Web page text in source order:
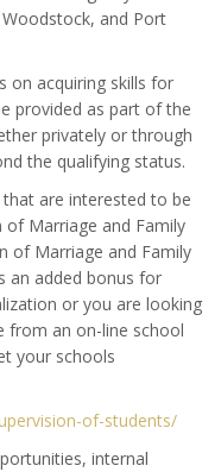
and Port
on acquiring skills for
provided as part of the
privately or through
the qualifying status.
are interested to be
Marriage and Family
of Marriage and Family
an added bonus for
or you are looking
from an on-line school
your schools
of-students/
internal